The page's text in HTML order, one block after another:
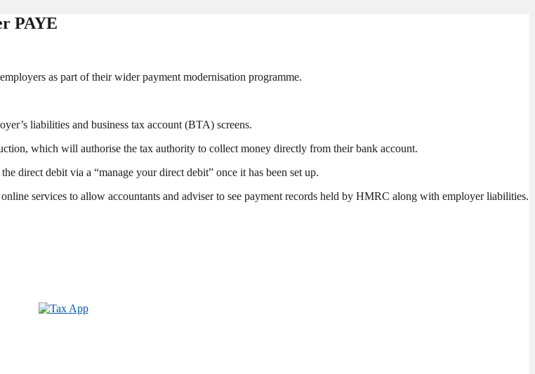
PAYE
as part of their wider payment modernisation programme.
liabilities and business tax account (BTA) screens.
which will authorise the tax authority to collect money directly from their bank account.
direct debit via a “manage your direct debit” once it has been set up.
services to allow accountants and adviser to see payment records held by HMRC along with employer liabilities.